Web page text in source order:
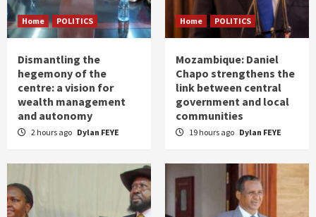
Home POLITICS
Dismantling the
hegemony of the
centre: a vision for
wealth management
and autonomy
2 hours ago Dylan FEYE
Home POLITICS
Mozambique: Daniel
Chapo strengthens the
link between central
government and local
communities
19 hours ago Dylan FEYE